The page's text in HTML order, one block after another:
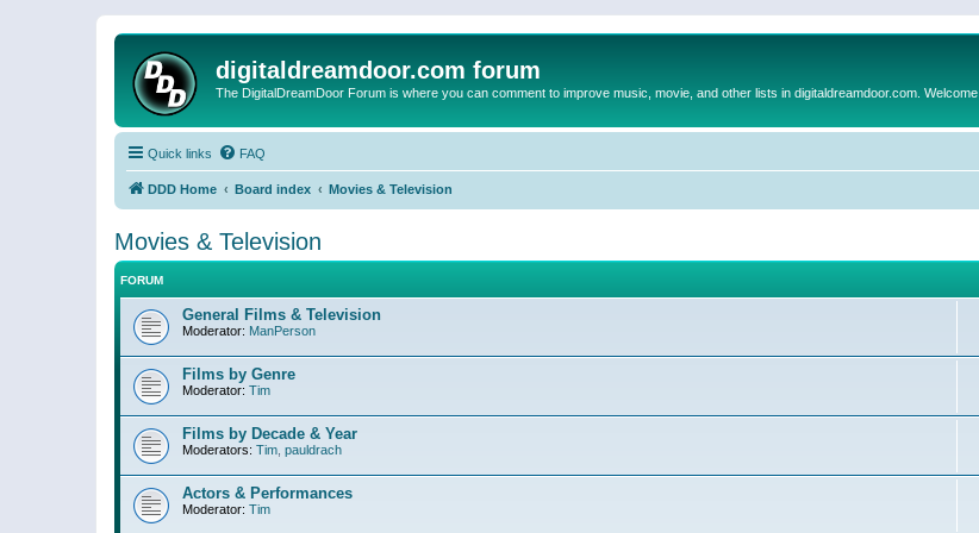
digitaldreamdoor.com forum
The DigitalDreamDoor Forum is where you can comment to improve music, movie, and other lists in digitaldreamdoor.com. Welcome
Quick links FAQ
DDD Home Board index Movies & Television
Movies & Television
FORUM
General Films & Television
Moderator: ManPerson
Films by Genre
Moderator: Tim
Films by Decade & Year
Moderators: Tim pauldrach
Actors & Performances
Moderator: Tim